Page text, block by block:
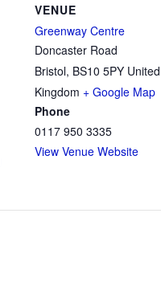
VENUE
Greenway Centre
Doncaster Road
Bristol, BS10 5PY United
Kingdom + Google Map
Phone
0117 950 3335
View Venue Website